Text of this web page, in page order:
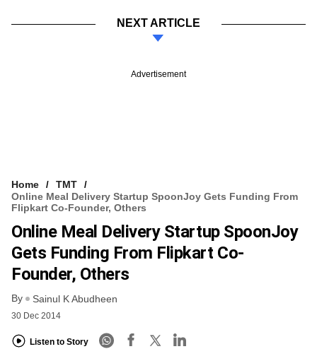
NEXT ARTICLE
Advertisement
Home
TMT
Online Meal Delivery Startup SpoonJoy Gets Funding From
Flipkart Co-Founder, Others
Online Meal Delivery Startup SpoonJoy
Gets Funding From Flipkart Co-
Founder, Others
By Sainul K Abudheen
30 Dec 2014
Listen to Story